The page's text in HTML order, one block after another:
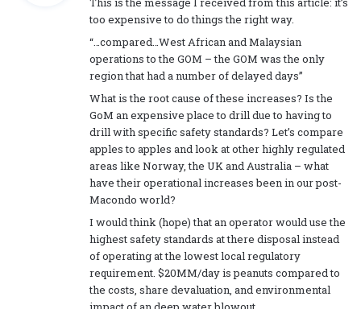
ytoo expensive to do things the right way.
“…compared…West African and Malaysian
operations to the GOM – the GOM was the only
region that had a number of delayed days”
What is the root cause of these increases? Is the
GoM an expensive place to drill due to having to
drill with specific safety standards? Let’s compare
apples to apples and look at other highly regulated
areas like Norway, the UK and Australia – what
have their operational increases been in our post-
Macondo world?
I would think (hope) that an operator would use the
highest safety standards at there disposal instead
of operating at the lowest local regulatory
requirement. $20MM/day is peanuts compared to
the costs, share devaluation, and environmental